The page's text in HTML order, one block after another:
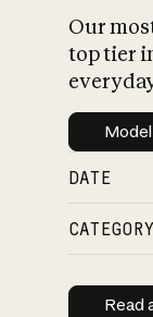
Our
top tier
DATE
CATEGORY
Read